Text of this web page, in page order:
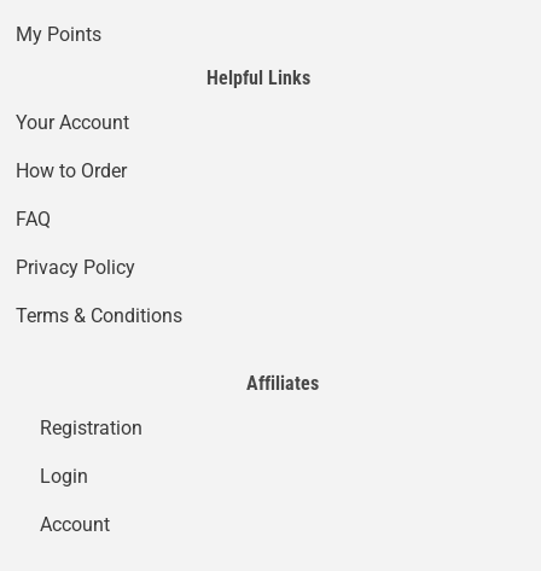
My Points
Helpful Links
Your Account
How to Order
FAQ
Privacy Policy
Terms & Conditions
Affiliates
Registration
Login
Account